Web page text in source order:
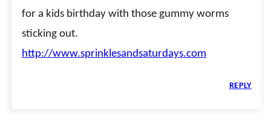
for a kids birthday with those gummy worms
sticking out.
http://www.sprinklesandsaturdays.com
REPLY